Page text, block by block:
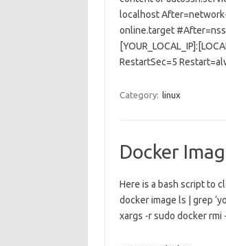
localhost
online.target
RestartSec=5
Category: linux
Docker
Here is a bash script to
docker image ls | grep
xargs -r sudo docker rmi